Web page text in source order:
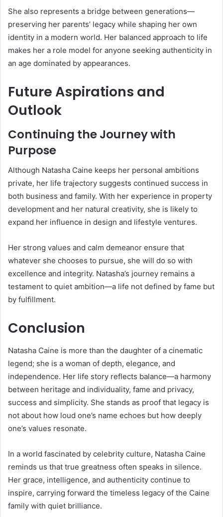
She also represents a bridge between generations—
preserving her parents’ legacy while shaping her own
identity in a modern world. Her balanced approach to life
makes her a role model for anyone seeking authenticity in
an age dominated by appearances.
Future Aspirations and
Outlook
Continuing the Journey with
Purpose
Although Natasha Caine keeps her personal ambitions
private, her life trajectory suggests continued success in
both business and family. With her experience in property
development and her natural creativity, she is likely to
expand her influence in design and lifestyle ventures.
Her strong values and calm demeanor ensure that
whatever she chooses to pursue, she will do so with
excellence and integrity. Natasha’s journey remains a
testament to quiet ambition—a life not defined by fame but
by fulfillment.
Conclusion
Natasha Caine is more than the daughter of a cinematic
legend; she is a woman of depth, elegance, and
independence. Her life story reflects balance—a harmony
between heritage and individuality, fame and privacy,
success and simplicity. She stands as proof that legacy is
not about how loud one’s name echoes but how deeply
one’s values resonate.
In a world fascinated by celebrity culture, Natasha Caine
reminds us that true greatness often speaks in silence.
Her grace, intelligence, and authenticity continue to
inspire, carrying forward the timeless legacy of the Caine
family with quiet brilliance.